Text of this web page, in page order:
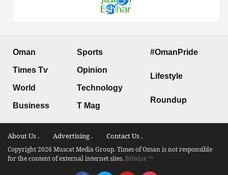
Oman
Times Tv
World
Business
Sports
Opinion
Technology
T Mag
#OmanPride
Lifestyle
Roundup
About Us . Advertising . Contact Us .
Copyright 2026 Muscat Media Group. Times of Oman is not responsible
for the content of external internet sites.Bitwize ™